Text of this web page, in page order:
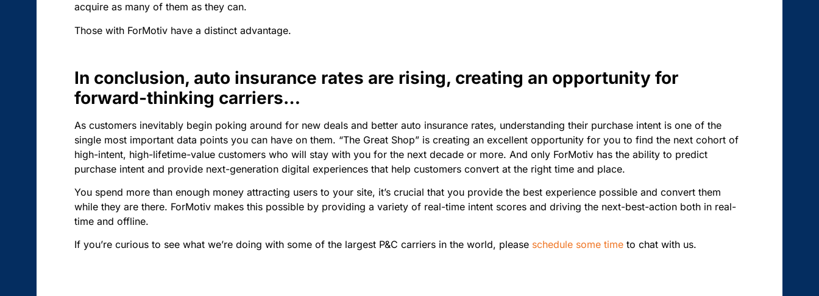
acquire as many of them as they can.
Those with ForMotiv have a distinct advantage.
In conclusion, auto insurance rates are rising, creating an opportunity for
forward-thinking carriers…
As customers inevitably begin poking around for new deals and better auto insurance rates, understanding their purchase intent is one of the
single most important data points you can have on them. “The Great Shop” is creating an excellent opportunity for you to find the next cohort of
high-intent, high-lifetime-value customers who will stay with you for the next decade or more. And only ForMotiv has the ability to predict
purchase intent and provide next-generation digital experiences that help customers convert at the right time and place.
You spend more than enough money attracting users to your site, it’s crucial that you provide the best experience possible and convert them
while they are there. ForMotiv makes this possible by providing a variety of real-time intent scores and driving the next-best-action both in real-
time and offline.
If you’re curious to see what we’re doing with some of the largest P&C carriers in the world, please schedule some time to chat with us.